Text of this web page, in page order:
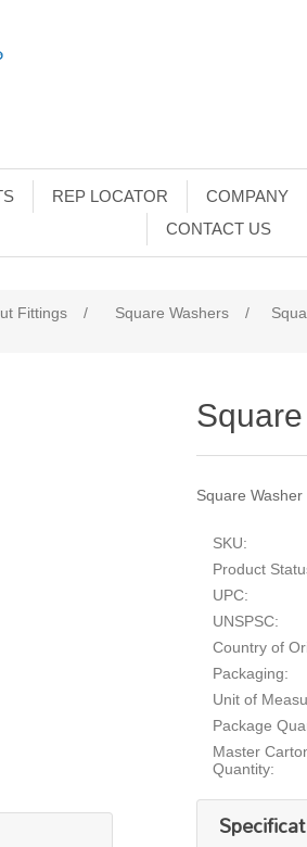
REP LOCATOR COMPANY
CONTACT US
Fittings / Square Washers /
Square Washer
SKU:
Product
UPC:
UNSPSC:
Country of
Packaging:
Unit of
Package
Master
Quantity: